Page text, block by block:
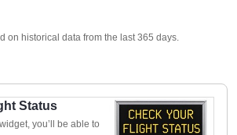
on historical data from the last 365 days.
Status
you’ll be able to